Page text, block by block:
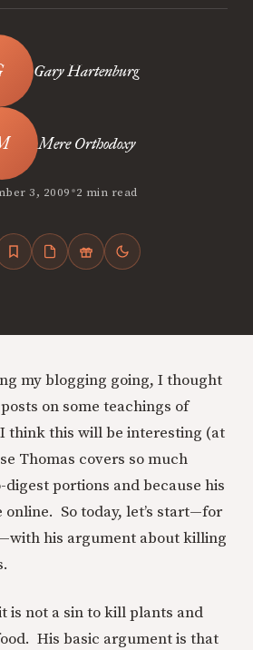
Gary Hartenburg
Mere Orthodoxy
3, 2009•2 min read
my blogging going, I thought
on some teachings of
think this will be interesting (at
Thomas covers so much
portions and because his
online. So today, let’s start—for
his argument about killing
is not a sin to kill plants and
His basic argument is that